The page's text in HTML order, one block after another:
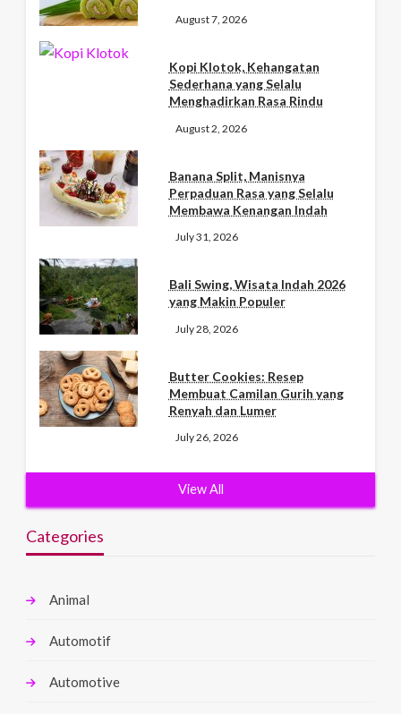
August 7, 2026
Kopi Klotok, Kehangatan
Sederhana yang Selalu
Menghadirkan Rasa Rindu
August 2, 2026
Banana Split, Manisnya
Perpaduan Rasa yang Selalu
Membawa Kenangan Indah
July 31, 2026
Bali Swing, Wisata Indah 2026
yang Makin Populer
July 28, 2026
Butter Cookies: Resep
Membuat Camilan Gurih yang
Renyah dan Lumer
July 26, 2026
View All
Categories
Animal
Automotif
Automotive